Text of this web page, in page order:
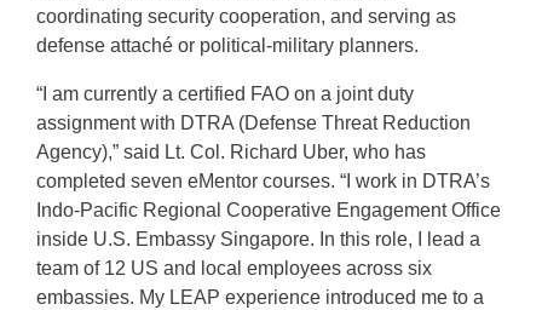
coordinating security cooperation, and serving as
defense attaché or political-military planners.
“I am currently a certified FAO on a joint duty
assignment with DTRA (Defense Threat Reduction
Agency),” said Lt. Col. Richard Uber, who has
completed seven eMentor courses. “I work in DTRA’s
Indo-Pacific Regional Cooperative Engagement Office
inside U.S. Embassy Singapore. In this role, I lead a
team of 12 US and local employees across six
embassies. My LEAP experience introduced me to a